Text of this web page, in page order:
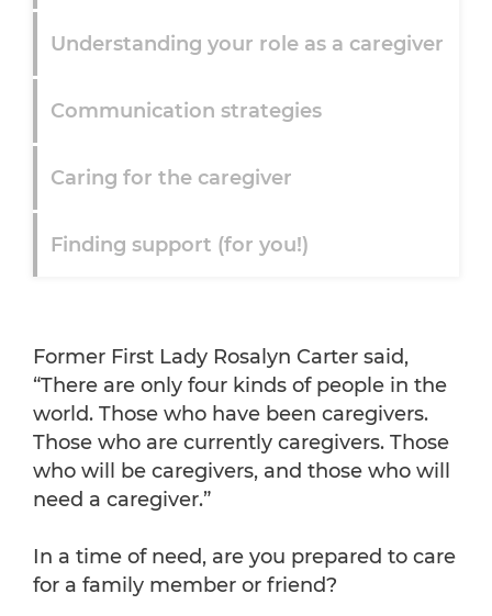
Understanding your role as a caregiver
Communication strategies
Caring for the caregiver
Finding support (for you!)
Former First Lady Rosalyn Carter said,
“There are only four kinds of people in the
world. Those who have been caregivers.
Those who are currently caregivers. Those
who will be caregivers, and those who will
need a caregiver.”
In a time of need, are you prepared to care
for a family member or friend?